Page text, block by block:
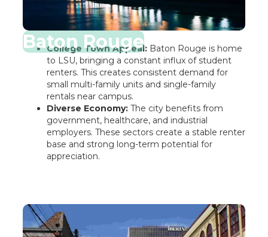
Baton Rouge
College Town Appeal:Baton Rouge is home
to LSU, bringing a constant influx of student
renters. This creates consistent demand for
small multi-family units and single-family
rentals near campus.
Diverse Economy:The city benefits from
government, healthcare, and industrial
employers. These sectors create a stable renter
base and strong long-term potential for
appreciation.